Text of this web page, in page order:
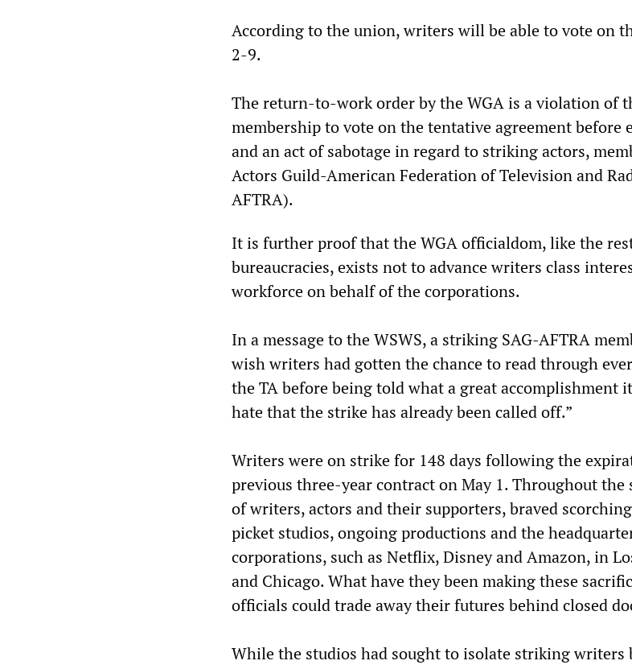
According to the union, writers will be able to vote on
2-9.
The return-to-work order by the WGA is a violation of
membership to vote on the tentative agreement before
and an act of sabotage in regard to striking actors,
Actors Guild-American Federation of Television and
AFTRA).
It is further proof that the WGA officialdom, like the
bureaucracies, exists not to advance writers class
workforce on behalf of the corporations.
In a message to the WSWS, a striking SAG-AFTRA
wish writers had gotten the chance to read through
the TA before being told what a great accomplishment
hate that the strike has already been called off.”
Writers were on strike for 148 days following the
previous three-year contract on May 1. Throughout the
of writers, actors and their supporters, braved
picket studios, ongoing productions and the
corporations, such as Netflix, Disney and Amazon, in
and Chicago. What have they been making these
officials could trade away their futures behind closed
While the studios had sought to isolate striking writers